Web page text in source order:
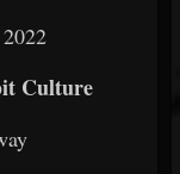
Culture